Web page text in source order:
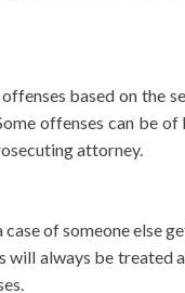
based on the
offenses can be
attorney.
of someone else
always be treated